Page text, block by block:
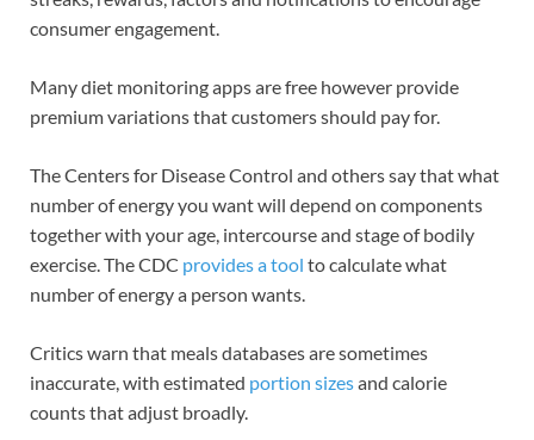
consumer engagement.
Many diet monitoring apps are free however provide
premium variations that customers should pay for.
The Centers for Disease Control and others say that what
number of energy you want will depend on components
together with your age, intercourse and stage of bodily
exercise. The CDC provides a tool to calculate what
number of energy a person wants.
Critics warn that meals databases are sometimes
inaccurate, with estimated portion sizesand calorie
counts that adjust broadly.